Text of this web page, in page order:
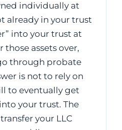
individually at
already in your trust
into your trust at
assets over,
through probate
is not to rely on
to eventually get
your trust. The
your LLC